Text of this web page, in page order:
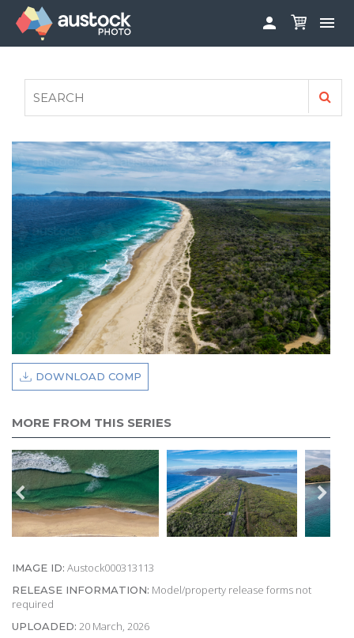
 
FAQS
AUSTOCK PHOTOSHOOTS - GET INVOLVED
LEGALS
PRIVACY POLICY

DOWNLOAD COMP
MORE FROM THIS SERIES
IMAGE ID: Austock000313113
RELEASE INFORMATION: Model/property release forms not
required
UPLOADED: 20 March, 2026